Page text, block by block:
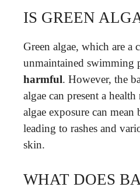
IS GREEN
Green algae, which are a
unmaintained swimming
harmful. However, the
algae can present a
algae exposure can mean
leading to rashes and
skin.
WHAT DOES